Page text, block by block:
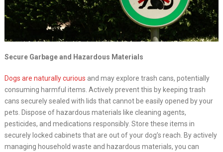
Secure Garbage and Hazardous Materials
Dogs are naturally curious and may explore trash cans, potentially
consuming harmful items. Actively prevent this by keeping trash
cans securely sealed with lids that cannot be easily opened by your
pets. Dispose of hazardous materials like cleaning agents,
pesticides, and medications responsibly. Store these items in
securely locked cabinets that are out of your dog’s reach. By actively
managing household waste and hazardous materials, you can